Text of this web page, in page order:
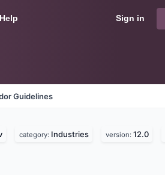
Sign in
Help
Guidelines
category: Industries version: 12.0